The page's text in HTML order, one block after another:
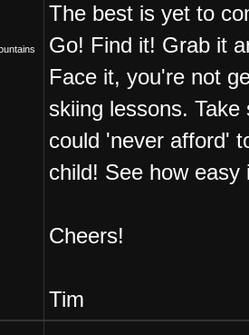
The best is yet to
Go! Find it! Grab it
Face it, you're not
skiing lessons.
could 'never afford'
child! See how easy
Cheers!
Tim